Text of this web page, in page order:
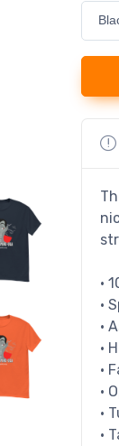
•
•
•
•
•
•
•
•